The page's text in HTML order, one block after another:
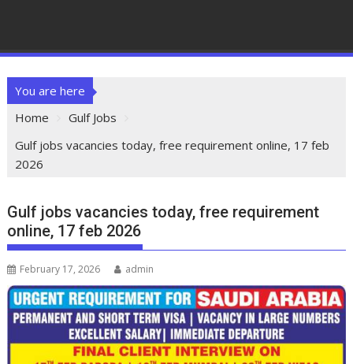
You are here
Home
Gulf Jobs
Gulf jobs vacancies today, free requirement online, 17 feb
2026
Gulf jobs vacancies today, free requirement
online, 17 feb 2026
February 17, 2026 admin